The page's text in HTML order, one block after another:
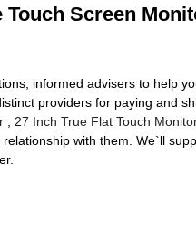
Touch Screen
informed advisers to help
providers for paying and
27 Inch True Flat Touch
with them. We`ll